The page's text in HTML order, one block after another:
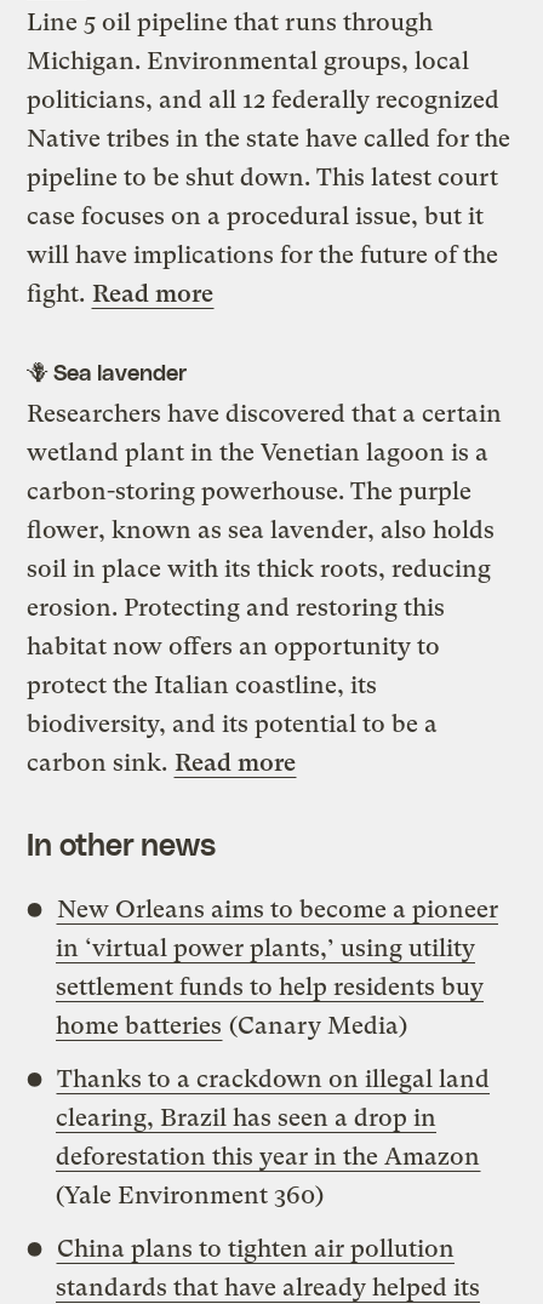
Line 5 oil pipeline that runs through
Michigan. Environmental groups, local
politicians, and all 12 federally recognized
Native tribes in the state have called for the
pipeline to be shut down. This latest court
case focuses on a procedural issue, but it
will have implications for the future of the
fight. Read more
🪻 Sea lavender
Researchers have discovered that a certain
wetland plant in the Venetian lagoon is a
carbon-storing powerhouse. The purple
flower, known as sea lavender, also holds
soil in place with its thick roots, reducing
erosion. Protecting and restoring this
habitat now offers an opportunity to
protect the Italian coastline, its
biodiversity, and its potential to be a
carbon sink. Read more
In other news
New Orleans aims to become a pioneer
in ‘virtual power plants,’ using utility
settlement funds to help residents buy
home batteries (Canary Media)
Thanks to a crackdown on illegal land
clearing, Brazil has seen a drop in
deforestation this year in the Amazon
(Yale Environment 360)
China plans to tighten air pollution
standards that have already helped its